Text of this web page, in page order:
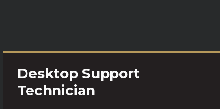
Desktop Support
Technician